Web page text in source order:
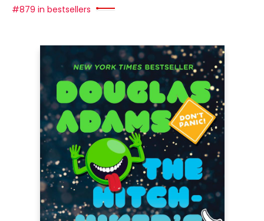
#879 in bestsellers